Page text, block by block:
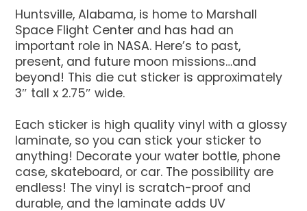
Huntsville, Alabama, is home to Marshall
Space Flight Center and has had an
important role in NASA. Here’s to past,
present, and future moon missions…and
beyond! This die cut sticker is approximately
3″ tall x 2.75″ wide.
Each sticker is high quality vinyl with a glossy
laminate, so you can stick your sticker to
anything! Decorate your water bottle, phone
case, skateboard, or car. The possibility are
endless! The vinyl is scratch-proof and
durable, and the laminate adds UV